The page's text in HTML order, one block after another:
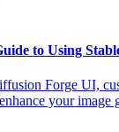
to Using
Forge UI,
your image